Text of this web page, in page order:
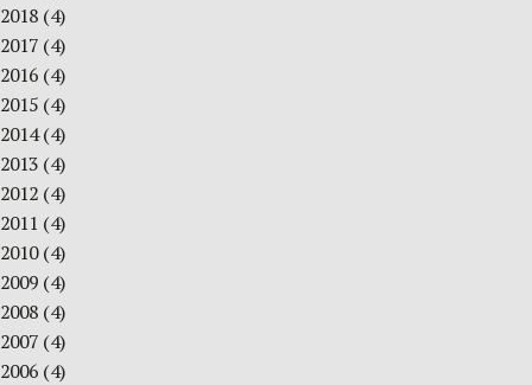
2018 (4)
2017 (4)
2016 (4)
2015 (4)
2014(4)
2013 (4)
2012 (4)
2011 (4)
2010(4)
2009 (4)
2008 (4)
2007 (4)
2006 (4)